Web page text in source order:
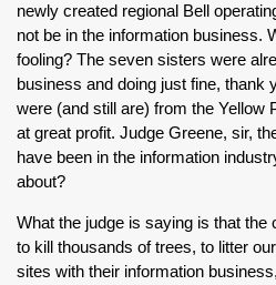
newly created regional Bell
not be in the information business.
fooling? The seven sisters were
business and doing just fine, thank
were (and still are) from the Yellow
at great profit. Judge Greene, sir,
have been in the information
about?
What the judge is saying is that
to kill thousands of trees, to litter
sites with their information